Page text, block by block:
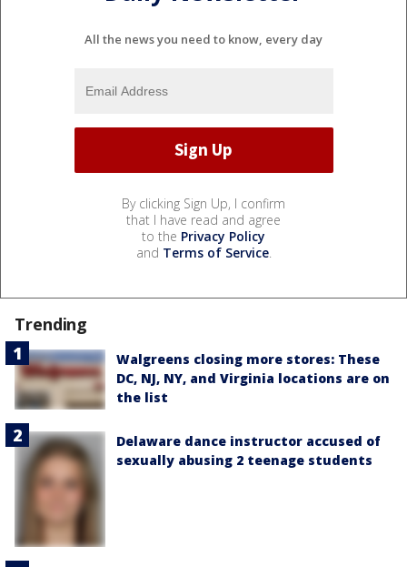
All the news you need to know, every day
By clicking Sign Up, I confirm
that I have read and agree
to the Privacy Policy
and Terms of Service.
Trending
Walgreens closing more stores: These
DC, NJ, NY, and Virginia locations are on
the list
Delaware dance instructor accused of
sexually abusing 2 teenage students